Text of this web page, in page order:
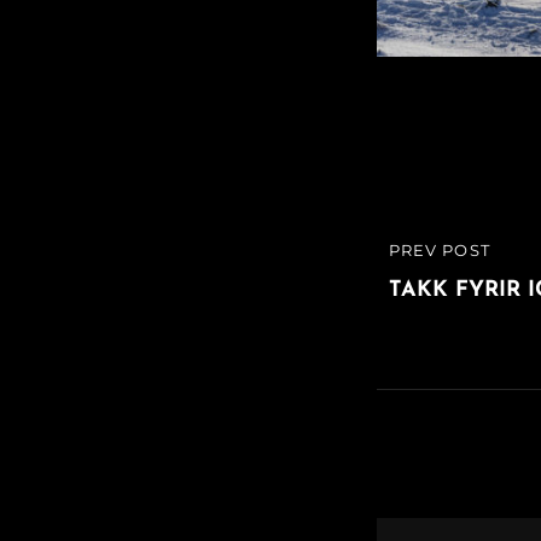
Post
PREVIOUS
POST
PREV POST
TAKK FYRIR